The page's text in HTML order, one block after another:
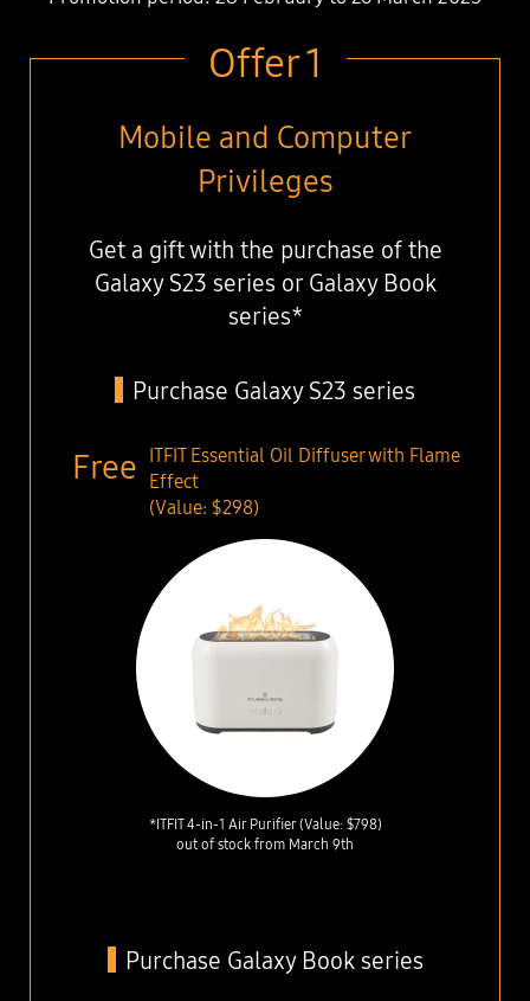
Offer 1
Mobile and Computer
Privileges
Get a gift with the purchase of the
Galaxy S23 series or Galaxy Book
series*
Purchase Galaxy S23 series
ITFIT Essential Oil Diffuser with Flame
Effect
(Value: $298)
*ITFIT 4-in-1 Air Purifier (Value: $798)
out of stock from March 9th
Purchase Galaxy Book series